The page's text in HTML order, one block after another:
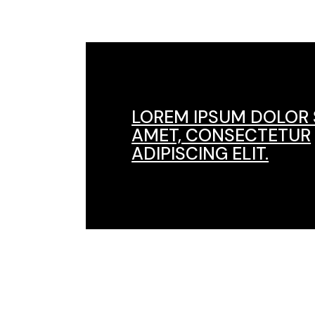
LOREM IPSUM DOLOR
AMET, CONSECTETUR
ADIPISCING ELIT.